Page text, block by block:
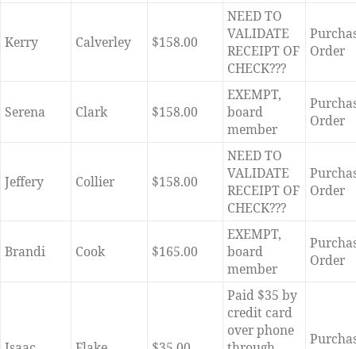
Kerry Calverley $158.00
NEED TO
VALIDATE
RECEIPT OF
CHECK???
Order
Serena Clark $158.00
EXEMPT,
board
member
Order
Jeffery Collier $158.00
NEED TO
VALIDATE
RECEIPT OF
CHECK???
Order
Brandi Cook $165.00
EXEMPT,
board
member
Order
Paid $35 by
credit card
over phone